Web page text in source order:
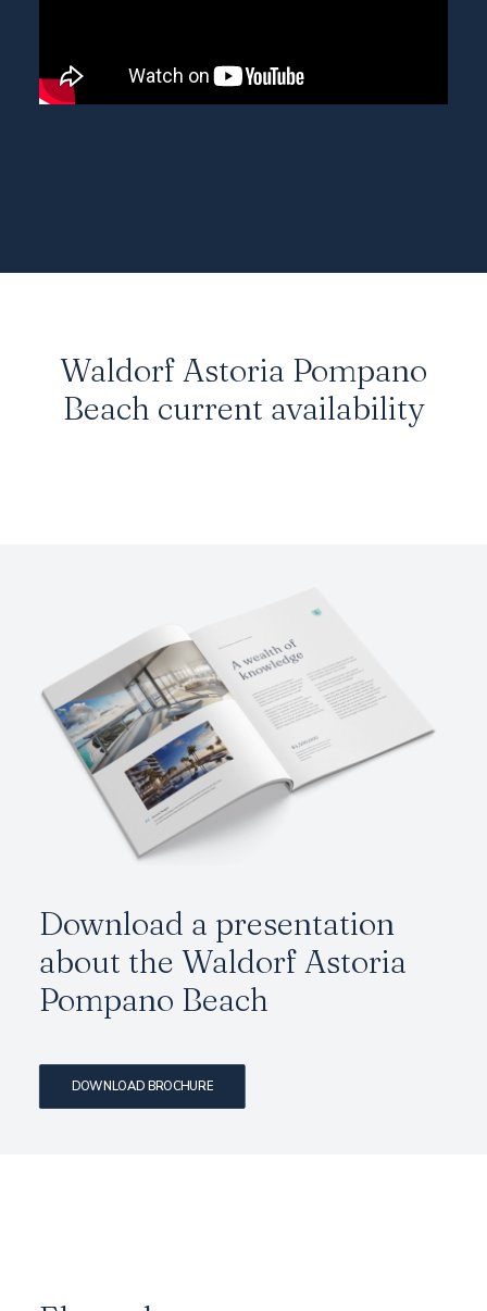
Waldorf Astoria Pompano
Beach current availability
Download a presentation
about the Waldorf Astoria
Pompano Beach
DOWNLOAD BROCHURE